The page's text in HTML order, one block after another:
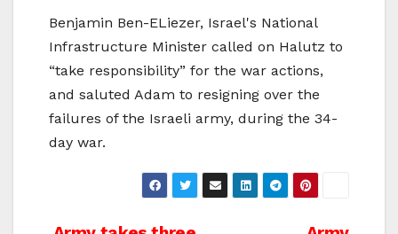
Benjamin Ben-ELiezer, Israel's National
Infrastructure Minister called on Halutz to
“take responsibility” for the war actions,
and saluted Adam to resigning over the
failures of the Israeli army, during the 34-
day war.